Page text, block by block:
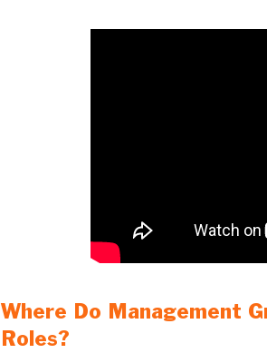
Where Do Management
Roles?